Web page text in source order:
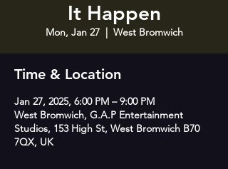
It Happen
Mon, Jan 27
  |
West Bromwich
Time & Location
Jan 27, 2025, 6:00 PM – 9:00 PM
West Bromwich, G.A.P Entertainment
Studios, 153 High St, West Bromwich B70
7QX, UK